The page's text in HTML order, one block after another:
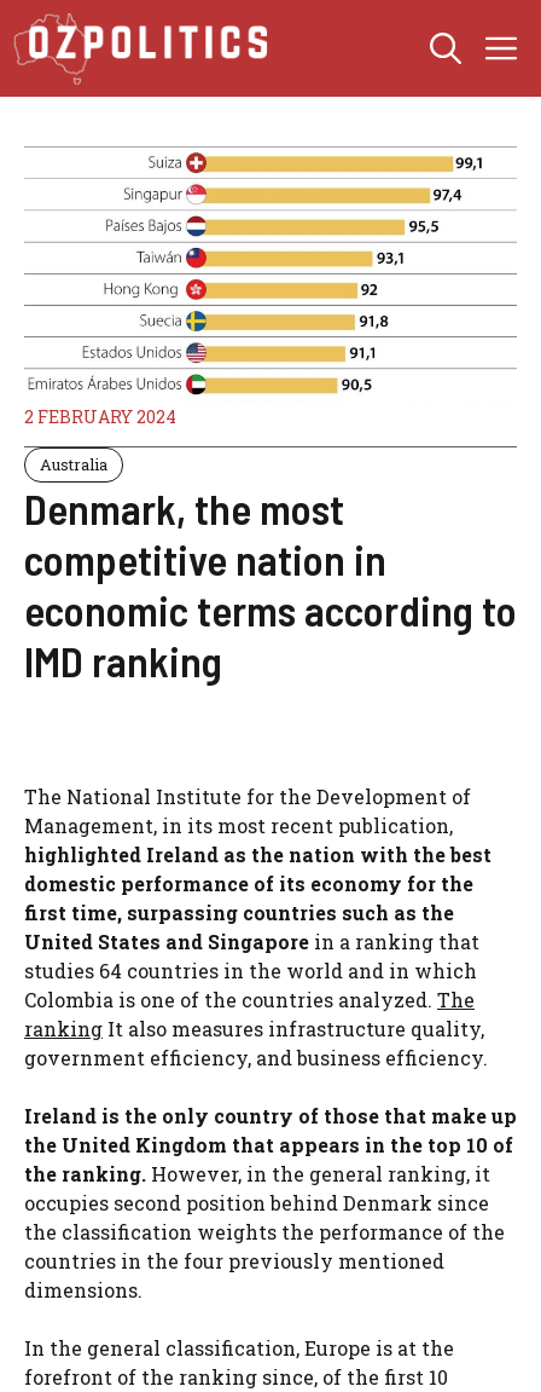
Skip
to
content
2 FEBRUARY 2024
Australia
Denmark, the most
competitive nation in
economic terms according to
IMD ranking
The National Institute for the Development of
Management, in its most recent publication,
highlighted Ireland as the nation with the best
domestic performance of its economy for the
first time, surpassing countries such as the
United States and Singapore in a ranking that
studies 64 countries in the world and in which
Colombia is one of the countries analyzed. The
ranking It also measures infrastructure quality,
government efficiency, and business efficiency.
Ireland is the only country of those that make up
the United Kingdom that appears in the top 10 of
the ranking. However, in the general ranking, it
occupies second position behind Denmark since
the classification weights the performance of the
countries in the four previously mentioned
dimensions.
In the general classification, Europe is at the
forefront of the ranking since, of the first 10